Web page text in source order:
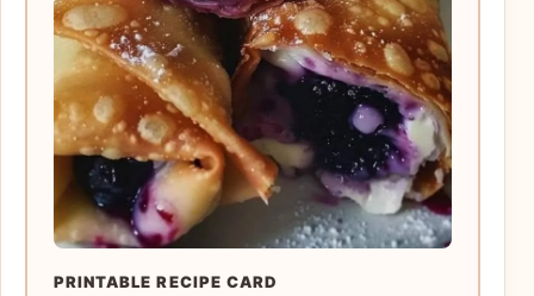
PRINTABLE RECIPE CARD